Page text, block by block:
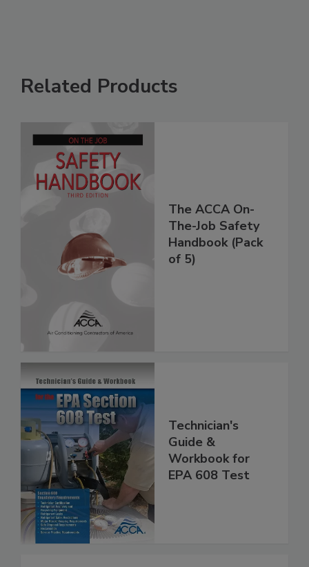
Related Products
The ACCA On-
The-Job Safety
Handbook (Pack
of 5)
Technician's
Guide &
Workbook for
EPA 608 Test